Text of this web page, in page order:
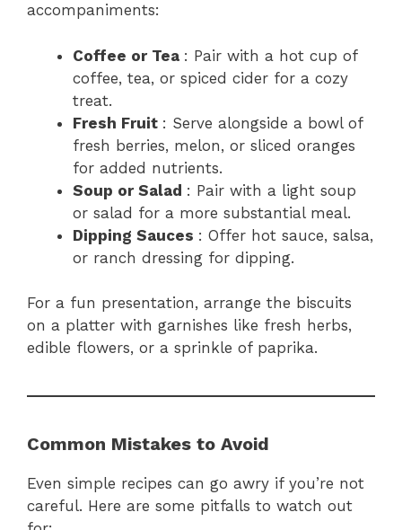
accompaniments:
Coffee or Tea : Pair with a hot cup of
coffee, tea, or spiced cider for a cozy
treat.
Fresh Fruit : Serve alongside a bowl of
fresh berries, melon, or sliced oranges
for added nutrients.
Soup or Salad : Pair with a light soup
or salad for a more substantial meal.
Dipping Sauces : Offer hot sauce, salsa,
or ranch dressing for dipping.
For a fun presentation, arrange the biscuits
on a platter with garnishes like fresh herbs,
edible flowers, or a sprinkle of paprika.
Common Mistakes to Avoid
Even simple recipes can go awry if you’re not
careful. Here are some pitfalls to watch out